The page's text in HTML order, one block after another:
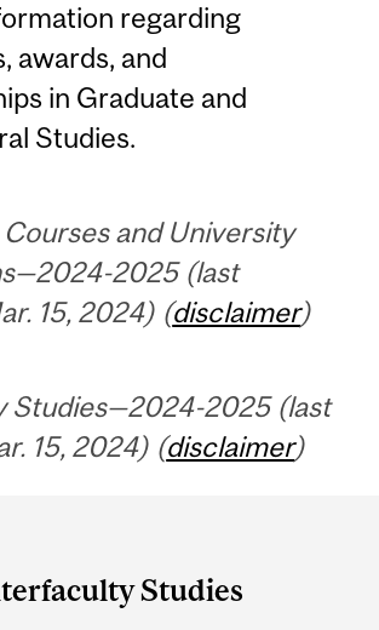
regarding
awards, and
in Graduate and
Studies.
and University
2025 (last
15, 2024) (disclaimer)
Studies—2024-2025 (last
15, 2024) (disclaimer)
Studies